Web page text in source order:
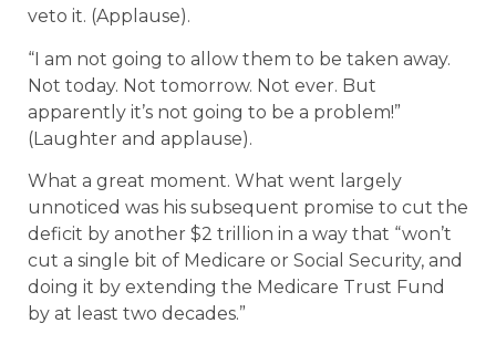
veto it. (Applause).
“I am not going to allow them to be taken away.
Not today. Not tomorrow. Not ever. But
apparently it’s not going to be a problem!”
(Laughter and applause).
What a great moment. What went largely
unnoticed was his subsequent promise to cut the
deficit by another $2 trillion in a way that “won’t
cut a single bit of Medicare or Social Security, and
doing it by extending the Medicare Trust Fund
by at least two decades.”